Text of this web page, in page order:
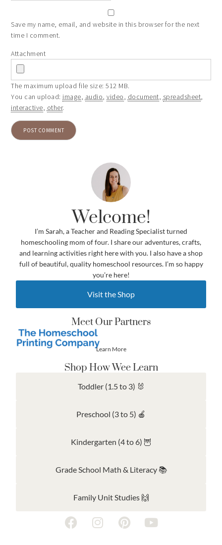
Save my name, email, and website in this browser for the next
time I comment.
Attachment
The maximum upload file size: 512 MB.
You can upload: image audio ,video document spreadsheet
interactive other.
Welcome!
I’m Sarah, a Teacher and Reading Specialist turned
homeschooling mom of four. I share our adventures, crafts,
and learning activities right here with you. I also have a shop
full of beautiful, quality homeschool resources. I’m so happy
you’re here!
Visit the Shop
Meet Our Partners
Learn More
Shop How Wee Learn
Toddler (1.5 to 3) 🐰
Preschool (3 to 5) 🍎
Kindergarten (4 to 6) 🦉
Grade School Math & Literacy 📚
Family Unit Studies 🙌